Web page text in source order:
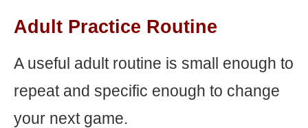
Adult Practice Routine
A useful adult routine is small enough to
repeat and specific enough to change
your next game.